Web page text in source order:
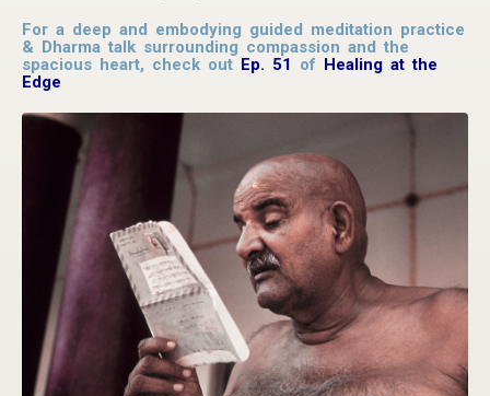
For a deep and embodying guided meditation practice
& Dharma talk surrounding compassion and the
spacious heart, check out Ep. 51 of Healing at the
Edge